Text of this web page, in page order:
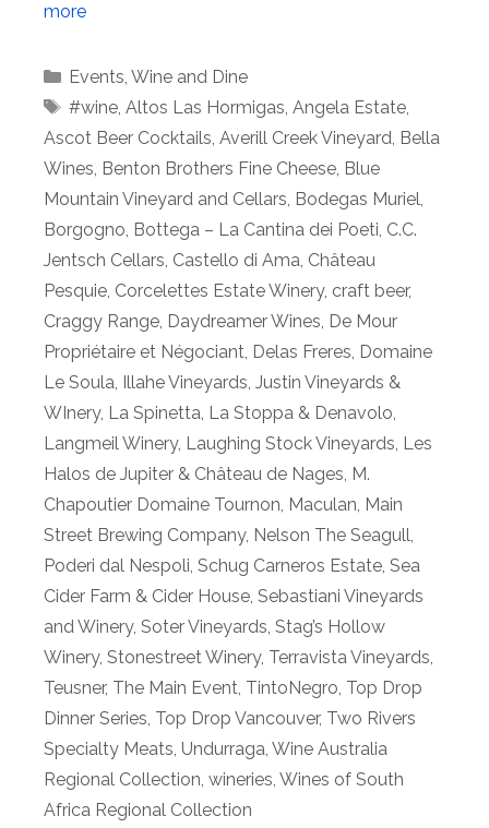
more
Categories
Events Wine and Dine
Tags
#wine, Altos Las Hormigas Angela Estate,
Ascot Beer Cocktails Averill Creek Vineyard Bella
Wines Benton Brothers Fine Cheese Blue
Mountain Vineyard and Cellars Bodegas Muriel
Borgogno Bottega – La Cantina dei Poeti C.C.
Jentsch Cellars Castello di Ama Château
Pesquie Corcelettes Estate Winery, craft beer,
Craggy Range Daydreamer Wines De Mour
Propriétaire et Négociant Delas Freres Domaine
Le Soula Illahe Vineyards Justin Vineyards &
WInery, La Spinetta La Stoppa & Denavolo
Langmeil Winery, Laughing Stock Vineyards Les
Halos de Jupiter & Château de Nages M.
Chapoutier Domaine Tournon Maculan Main
Street Brewing Company, Nelson The Seagull
Poderi dal Nespoli Schug Carneros Estate Sea
Cider Farm & Cider House Sebastiani Vineyards
and Winery, Soter Vineyards Stag’s Hollow
Winery, Stonestreet Winery, Terravista Vineyards
Teusner, The Main Event TintoNegro Top Drop
Dinner Series Top Drop Vancouver, Two Rivers
Specialty Meats Undurraga Wine Australia
Regional Collection wineries Wines of South
Africa Regional Collection